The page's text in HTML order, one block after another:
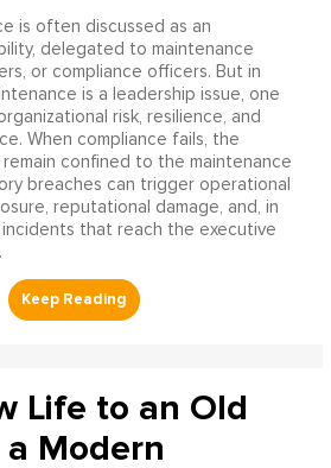
is often discussed as an
delegated to maintenance
or compliance officers. But in
is a leadership issue, one
risk, resilience, and
When compliance fails, the
confined to the maintenance
breaches can trigger operational
reputational damage, and, in
that reach the executive
Life to an Old
Modern